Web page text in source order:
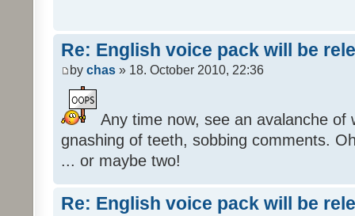
Re: English voice pack will be
by chas » 18. October 2010, 22:36
Any time now, see an avalanche of
gnashing of teeth, sobbing comments.
... or maybe two!
Re: English voice pack will be